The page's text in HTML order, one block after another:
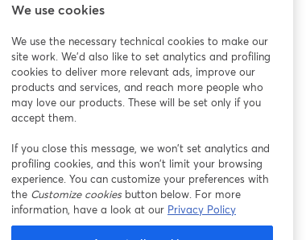
We use cookies
We use the necessary technical cookies to make our
site work. We'd also like to set analytics and profiling
cookies to deliver more relevant ads, improve our
products and services, and reach more people who
may love our products. These will be set only if you
accept them.
If you close this message, we won’t set analytics and
profiling cookies, and this won’t limit your browsing
experience. You can customize your preferences with
the Customize cookiesbutton below. For more
information, have a look at our Privacy Policy